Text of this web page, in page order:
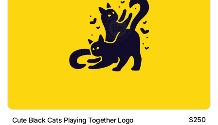
Cute Black Cats Playing Together Logo $250